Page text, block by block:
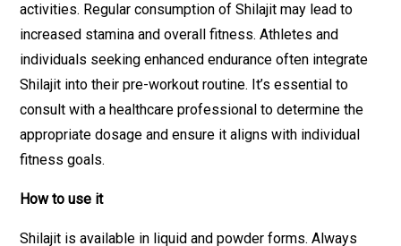
activities. Regular consumption of Shilajit may lead to
increased stamina and overall fitness. Athletes and
individuals seeking enhanced endurance often integrate
Shilajit into their pre-workout routine. It’s essential to
consult with a healthcare professional to determine the
appropriate dosage and ensure it aligns with individual
fitness goals.
How to use it
Shilajit is available in liquid and powder forms. Always